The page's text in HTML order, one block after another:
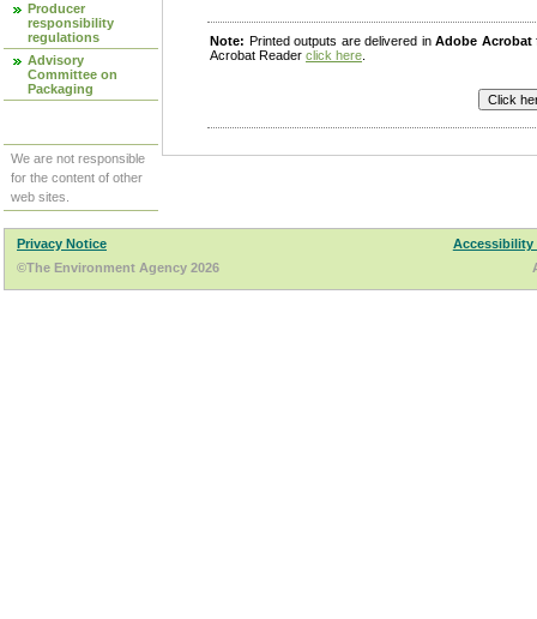
Producer
responsibility
regulations
Advisory
Committee on
Packaging
We are not responsible
for the content of other
web sites.
Note: Printed outputs are delivered inAdobe Acrobat
Acrobat Reader click here
Privacy Notice
Accessibility
©The Environment Agency 2026